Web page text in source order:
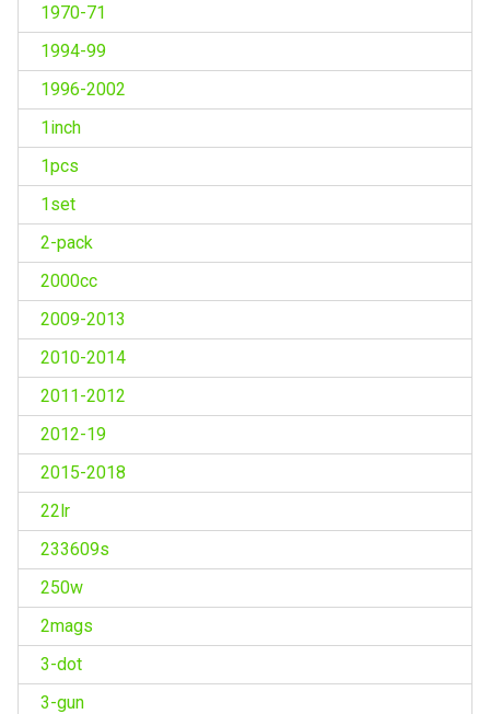
1970-71
1994-99
1996-2002
1inch
1pcs
1set
2-pack
2000cc
2009-2013
2010-2014
2011-2012
2012-19
2015-2018
22lr
233609s
250w
2mags
3-dot
3-gun